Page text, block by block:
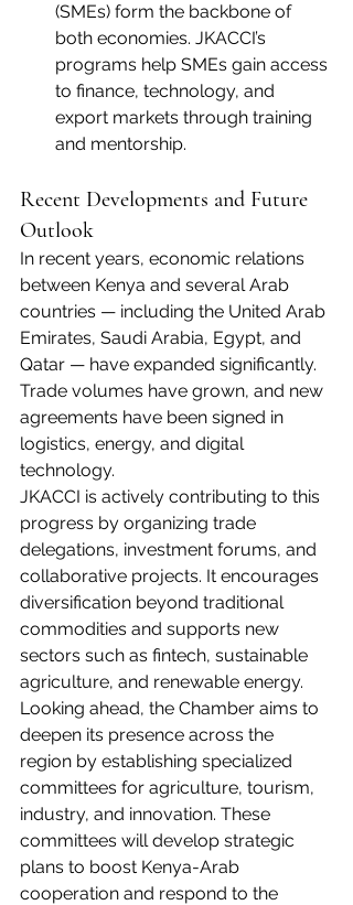
(SMEs) form the backbone of
both economies. JKACCI’s
programs help SMEs gain access
to finance, technology, and
export markets through training
and mentorship.
Recent Developments and Future
Outlook
In recent years, economic relations
between Kenya and several Arab
countries — including the United Arab
Emirates, Saudi Arabia, Egypt, and
Qatar — have expanded significantly.
Trade volumes have grown, and new
agreements have been signed in
logistics, energy, and digital
technology.
JKACCI is actively contributing to this
progress by organizing trade
delegations, investment forums, and
collaborative projects. It encourages
diversification beyond traditional
commodities and supports new
sectors such as fintech, sustainable
agriculture, and renewable energy.
Looking ahead, the Chamber aims to
deepen its presence across the
region by establishing specialized
committees for agriculture, tourism,
industry, and innovation. These
committees will develop strategic
plans to boost Kenya-Arab
cooperation and respond to the